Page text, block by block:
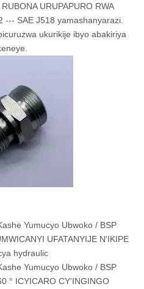
URUPAPURO RWA
--- SAE J518 yamashanyarazi.
ukurikije ibyo abakiriya
Yumucyo Ubwoko / BSP
UFATANYIJE N'IKIPE
hydraulic
Yumucyo Ubwoko / BSP
° ICYICARO CY'INGINGO